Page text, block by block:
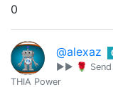
0
@alexaz
▶▶ 🌹 Send
THIA Power